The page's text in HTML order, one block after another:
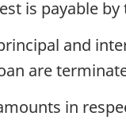
is payable
and
are
in